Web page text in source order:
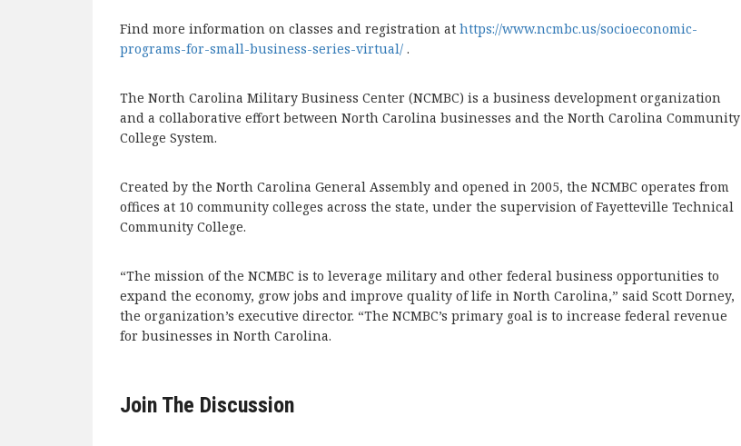
Find more information on classes and registration at https://www.ncmbc.us/socioeconomic-
programs-for-small-business-series-virtual/ .
The North Carolina Military Business Center (NCMBC) is a business development organization
and a collaborative effort between North Carolina businesses and the North Carolina Community
College System.
Created by the North Carolina General Assembly and opened in 2005, the NCMBC operates from
offices at 10 community colleges across the state, under the supervision of Fayetteville Technical
Community College.
“The mission of the NCMBC is to leverage military and other federal business opportunities to
expand the economy, grow jobs and improve quality of life in North Carolina,” said Scott Dorney,
the organization’s executive director. “The NCMBC’s primary goal is to increase federal revenue
for businesses in North Carolina.
Join The Discussion